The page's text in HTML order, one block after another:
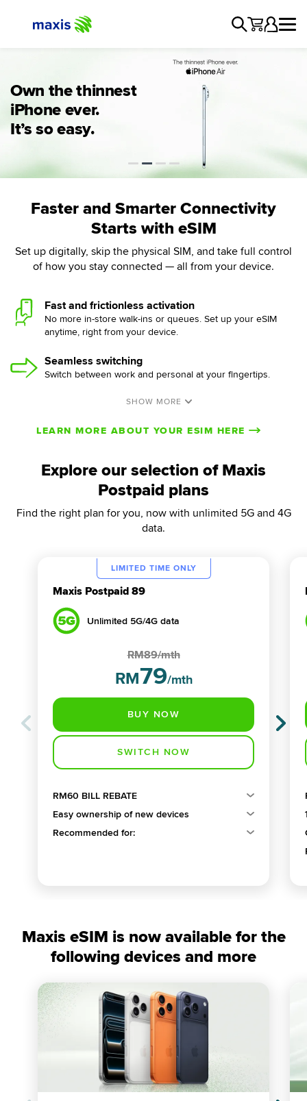
Owning the new
iPhone 17 Pro just
got easier
Own the thinnest
iPhone ever.
It’s so easy.
Own the Galaxy
S26 series from
RM80/mth
Maxis eSIM
Faster and Smarter Connectivity
Starts with eSIM
Set up digitally, skip the physical SIM, and take full control
of how you stay connected — all from your device.
Fast and frictionless activation
No more in-store walk-ins or queues. Set up your eSIM
anytime, right from your device.
Seamless switching
Switch between work and personal at your fingertips.
LEARN MORE ABOUT YOUR ESIM HERE
Explore our selection of Maxis
Postpaid plans
Find the right plan for you, now with unlimited 5G and 4G
data.
LIMITED TIME ONLY
Maxis Postpaid 89
Unlimited 5G/4G data
RM89/mth
RM79/mth
RM60 BILL REBATE
Easy ownership of new devices
Recommended for:
Maxis eSIM is now available for the
following devices and more